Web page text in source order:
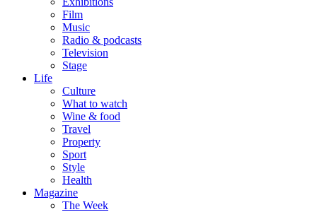
Film
Music
Radio & podcasts
Television
Stage
Life
Culture
What to watch
Wine & food
Travel
Property
Sport
Style
Health
Magazine
The Week